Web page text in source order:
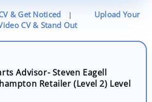
& Get Noticed |
Upload Your
CV & Stand Out
Advisor- Steven Eagell
Retailer (Level 2) Level